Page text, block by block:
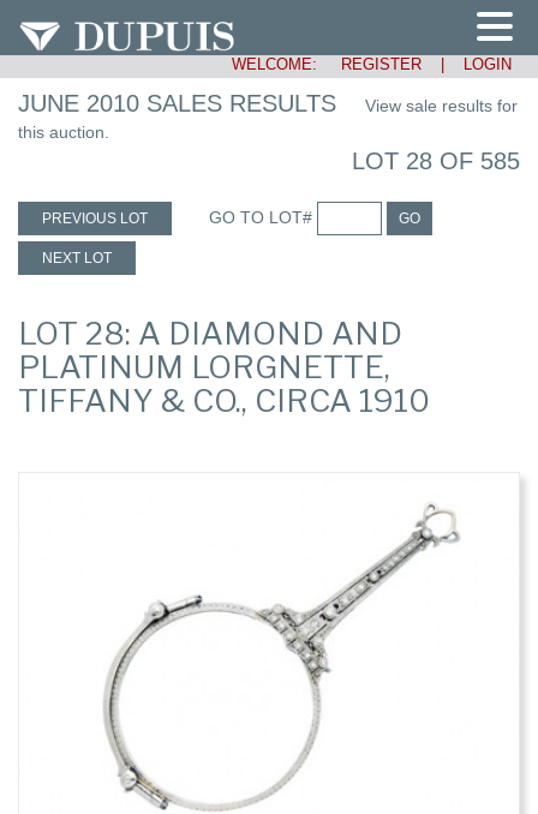
WELCOME: REGISTER LOGIN
JUNE 2010 SALES RESULTS
View sale results for
this auction.
LOT 28 OF 585
PREVIOUS LOT GO TO LOT# GO
NEXT LOT
LOT 28: A DIAMOND AND
PLATINUM LORGNETTE,
TIFFANY & CO., CIRCA 1910